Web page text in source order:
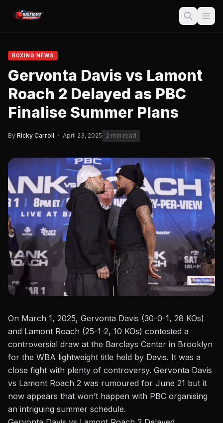
BOXING NEWS
Gervonta Davis vs Lamont
Roach 2 Delayed as PBC
Finalise Summer Plans
By Ricky Carroll · April 23, 2025 2 min read
On March 1, 2025, Gervonta Davis (30-0-1, 28 KOs)
and Lamont Roach (25-1-2, 10 KOs) contested a
controversial draw at the Barclays Center in Brooklyn
for the WBA lightweight title held by Davis. It was a
close fight with plenty of controversy. Gervonta Davis
vs Lamont Roach 2 was rumoured for June 21 but it
now appears that won’t happen with PBC organising
an intriguing summer schedule.